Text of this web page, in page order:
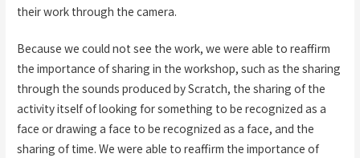
their work through the camera.
Because we could not see the work, we were able to reaffirm
the importance of sharing in the workshop, such as the sharing
through the sounds produced by Scratch, the sharing of the
activity itself of looking for something to be recognized as a
face or drawing a face to be recognized as a face, and the
sharing of time. We were able to reaffirm the importance of